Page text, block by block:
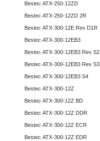
Bestec ATX-250-12ZD
Bestec ATX-250-12ZD 2R
Bestec ATX-300-12E Rev D1R
Bestec ATX-300-12EB3
Bestec ATX-300-12EB3 Rev S2
Bestec ATX-300-12EB3 Rev S3
Bestec ATX-300-12EB3 S4
Bestec ATX-300-12Z
Bestec ATX-300-12Z BD
Bestec ATX-300-12Z DDR
Bestec ATX-300-12Z ECR
Bestec ATX-300-12Z EDR